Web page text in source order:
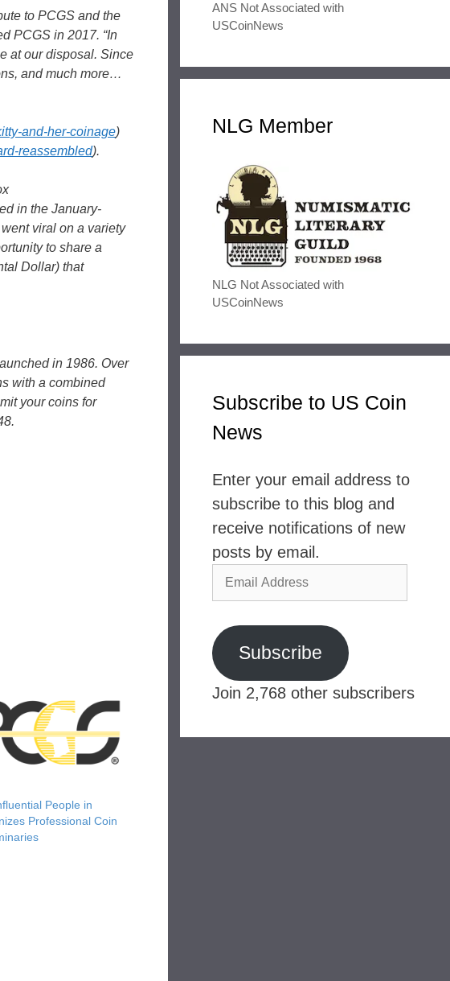
to PCGS and the
PCGS in 2017. “In
at our disposal. Since
and much more…
and-her-coinage)
reassembled).
in the January-
viral on a variety
to share a
Dollar) that
in 1986. Over
with a combined
your coins for
People in
Professional Coin
ANS Not Associated with
USCoinNews
NLG Member
NLG Not Associated with
USCoinNews
Subscribe to US Coin
News
Enter your email address to
subscribe to this blog and
receive notifications of new
posts by email.
Email
Address
Subscribe
Join 2,768 other subscribers